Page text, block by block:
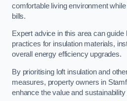
comfortable living environment
bills.
Expert advice in this area can
practices for insulation materials,
overall energy efficiency upgrades.
By prioritising loft insulation and
measures, property owners in
enhance the value and